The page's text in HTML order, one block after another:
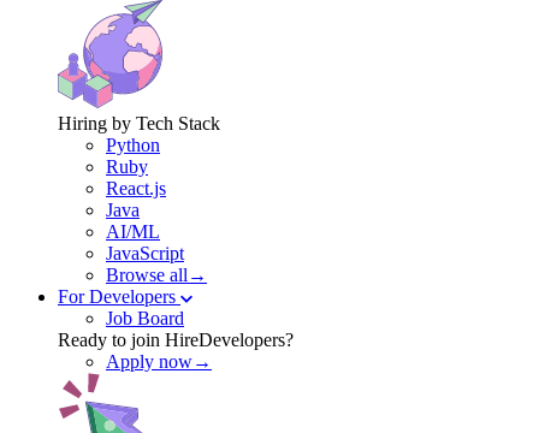
Hiring by Tech Stack
Python
Ruby
React.js
Java
AI/ML
JavaScript
Browse all→
For Developers
Job Board
Ready to join HireDevelopers?
Apply now→